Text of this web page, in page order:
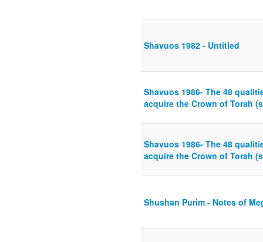
Shavuos 1982 - Untitled
Shavuos 1986- The 48
acquire the Crown of Torah
Shavuos 1986- The 48
acquire the Crown of Torah
Shushan Purim - Notes of